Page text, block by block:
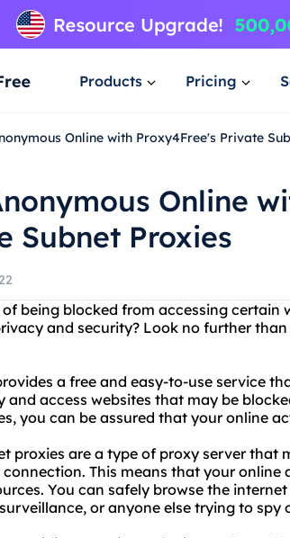
Products Pricing
Online with Proxy4Free's Private
Online
Subnet Proxies
being blocked from accessing certain
and security? Look no further
a free and easy-to-use service
and access websites that may be
you can be assured that your online
proxies are a type of proxy server that
This means that your
You can safely browse the
or anyone else trying to spy